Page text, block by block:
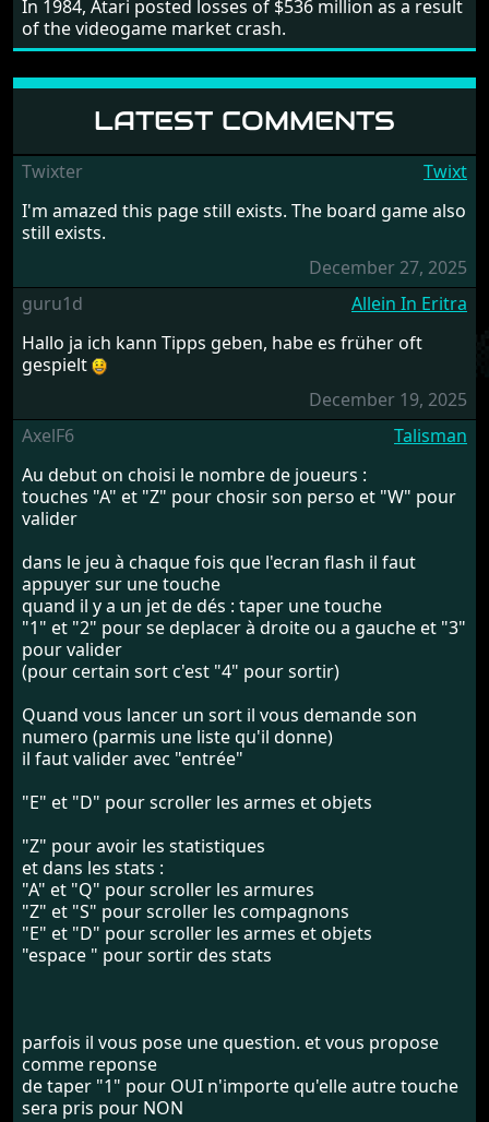
In 1984, Atari posted losses of $536 million as a result
of the videogame market crash.
LATEST COMMENTS
Twixter
Twixt
I'm amazed this page still exists. The board game also
still exists.
December 27, 2025
guru1d
Allein In Eritra
Hallo ja ich kann Tipps geben, habe es früher oft
gespielt
December 19, 2025
AxelF6
Talisman
Au debut on choisi le nombre de joueurs :
touches "A" et "Z" pour chosir son perso et "W" pour
valider
dans le jeu à chaque fois que l'ecran flash il faut
appuyer sur une touche
quand il y a un jet de dés : taper une touche
"1" et "2" pour se deplacer à droite ou a gauche et "3"
pour valider
(pour certain sort c'est "4" pour sortir)
Quand vous lancer un sort il vous demande son
numero (parmis une liste qu'il donne)
il faut valider avec "entrée"
"E" et "D" pour scroller les armes et objets
"Z" pour avoir les statistiques
et dans les stats :
"A" et "Q" pour scroller les armures
"Z" et "S" pour scroller les compagnons
"E" et "D" pour scroller les armes et objets
"espace " pour sortir des stats
parfois il vous pose une question. et vous propose
comme reponse
de taper "1" pour OUI n'importe qu'elle autre touche
sera pris pour NON